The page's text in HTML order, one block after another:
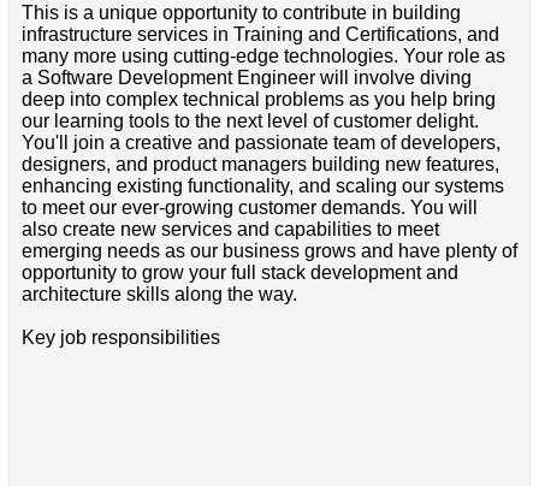
This is a unique opportunity to contribute in building
infrastructure services in Training and Certifications, and
many more using cutting-edge technologies. Your role as
a Software Development Engineer will involve diving
deep into complex technical problems as you help bring
our learning tools to the next level of customer delight.
You'll join a creative and passionate team of developers,
designers, and product managers building new features,
enhancing existing functionality, and scaling our systems
to meet our ever-growing customer demands. You will
also create new services and capabilities to meet
emerging needs as our business grows and have plenty of
opportunity to grow your full stack development and
architecture skills along the way.
Key job responsibilities